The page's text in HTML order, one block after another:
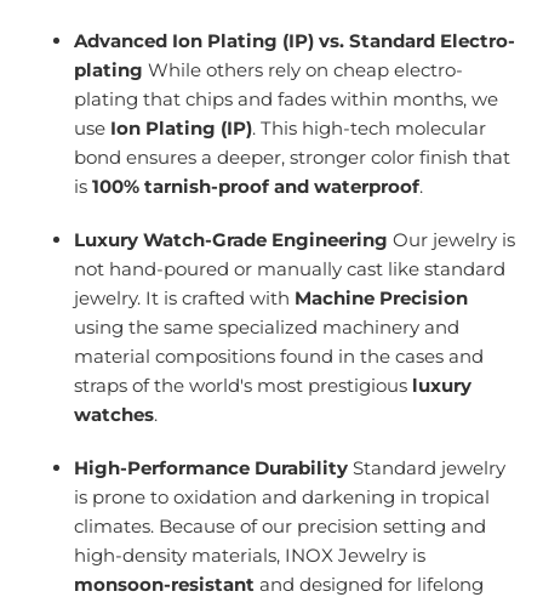
Advanced Ion Plating (IP) vs. Standard Electro-
plating While others rely on cheap electro-
plating that chips and fades within months, we
use Ion Plating (IP). This high-tech molecular
bond ensures a deeper, stronger color finish that
is100% tarnish-proof and waterproof.
Luxury Watch-Grade Engineering Our jewelry is
not hand-poured or manually cast like standard
jewelry. It is crafted with Machine Precision
using the same specialized machinery and
material compositions found in the cases and
straps of the world's most prestigious luxury
watches.
High-Performance Durability Standard jewelry
is prone to oxidation and darkening in tropical
climates. Because of our precision setting and
high-density materials, INOX Jewelry is
monsoon-resistant and designed for lifelong